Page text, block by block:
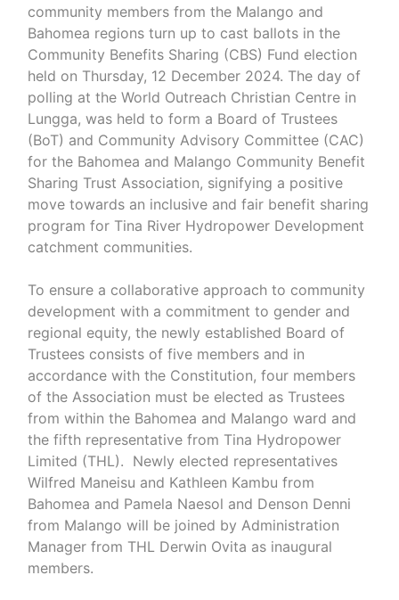
community members from the Malango and
Bahomea regions turn up to cast ballots in the
Community Benefits Sharing (CBS) Fund election
held on Thursday, 12 December 2024. The day of
polling at the World Outreach Christian Centre in
Lungga, was held to form a Board of Trustees
(BoT) and Community Advisory Committee (CAC)
for the Bahomea and Malango Community Benefit
Sharing Trust Association, signifying a positive
move towards an inclusive and fair benefit sharing
program for Tina River Hydropower Development
catchment communities.
To ensure a collaborative approach to community
development with a commitment to gender and
regional equity, the newly established Board of
Trustees consists of five members and in
accordance with the Constitution, four members
of the Association must be elected as Trustees
from within the Bahomea and Malango ward and
the fifth representative from Tina Hydropower
Limited (THL). Newly elected representatives
Wilfred Maneisu and Kathleen Kambu from
Bahomea and Pamela Naesol and Denson Denni
from Malango will be joined by Administration
Manager from THL Derwin Ovita as inaugural
members.